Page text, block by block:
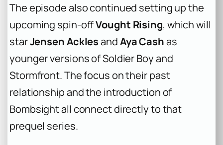
The episode also continued setting up the
upcoming spin-offVought Rising, which will
starJensen AcklesandAya Cashas
younger versions of Soldier Boy and
Stormfront. The focus on their past
relationship and the introduction of
Bombsight all connect directly to that
prequel series.